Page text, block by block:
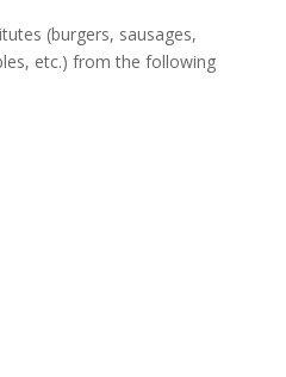
(burgers, sausages,
etc.) from the following